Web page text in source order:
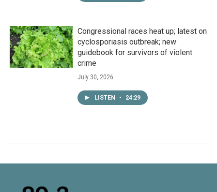
Congressional races heat up; latest on
cyclosporiasis outbreak; new
guidebook for survivors of violent
crime
July 30, 2026
LISTEN • 24:29